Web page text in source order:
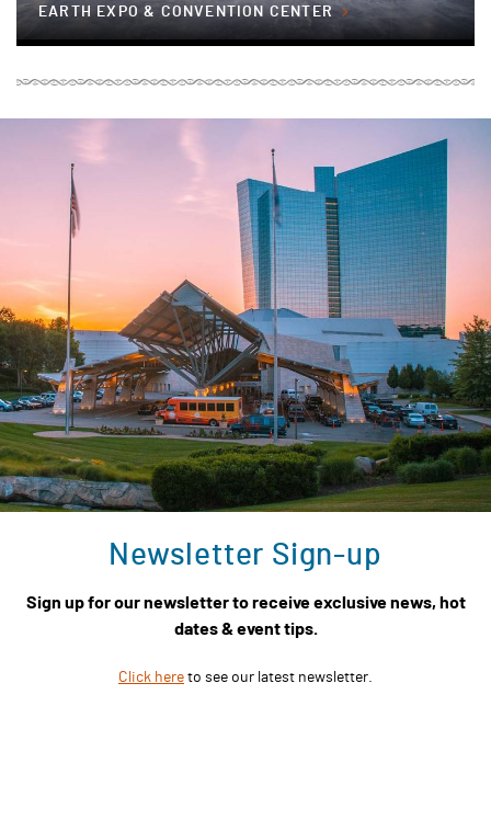
EARTH EXPO & CONVENTION CENTER
Newsletter Sign-up
Sign up for our newsletter to receive exclusive news, hot
dates & event tips.
Click hereto see our latest newsletter.